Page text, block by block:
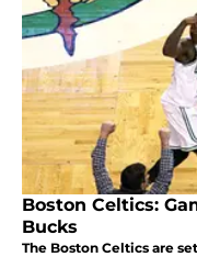
Boston Celtics:
Bucks
The Boston Celtics are